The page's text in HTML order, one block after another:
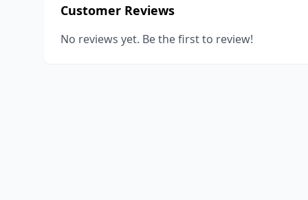
Customer Reviews
No reviews yet. Be the first to review!